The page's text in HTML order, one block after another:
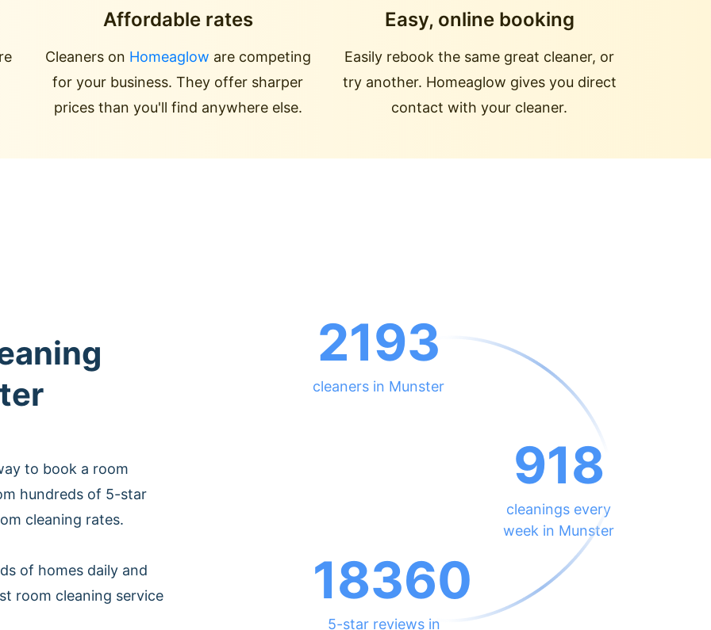
Affordable rates
Cleaners on Homeaglow are competing
for your business. They offer sharper
prices than you'll find anywhere else.
Easy, online booking
Easily rebook the same great cleaner, or
try another. Homeaglow gives you direct
contact with your cleaner.
to book a room
hundreds of 5-star
cleaning rates.
of homes daily and
room cleaning service
2193
cleaners in Munster
918
cleanings every
week in Munster
18360
5-star reviews in